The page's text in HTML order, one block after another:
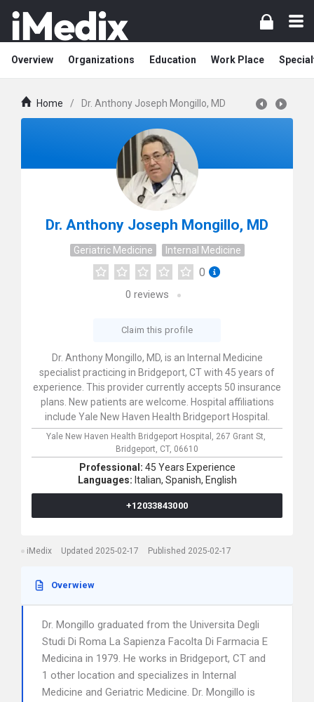
Overview Organizations Education Work Place
Home / Dr. Anthony Joseph Mongillo, MD
Dr. Anthony Joseph Mongillo, MD
Geriatric Medicine Internal Medicine
0
0 reviews
Claim this profile
Dr. Anthony Mongillo, MD, is an Internal Medicine
specialist practicing in Bridgeport, CT with 45 years of
experience. This provider currently accepts 50 insurance
plans. New patients are welcome. Hospital affiliations
include Yale New Haven Health Bridgeport Hospital.
Yale New Haven Health Bridgeport Hospital, 267 Grant St,
Bridgeport, CT, 06610
Professional: 45 Years Experience
Languages: Italian, Spanish, English
+12033843000
iMedix Updated 2025-02-17 Published 2025-02-17
Overwiew
Dr. Mongillo graduated from the Universita Degli
Studi Di Roma La Sapienza Facolta Di Farmacia E
Medicina in 1979. He works in Bridgeport, CT and
1 other location and specializes in Internal
Medicine and Geriatric Medicine. Dr. Mongillo is